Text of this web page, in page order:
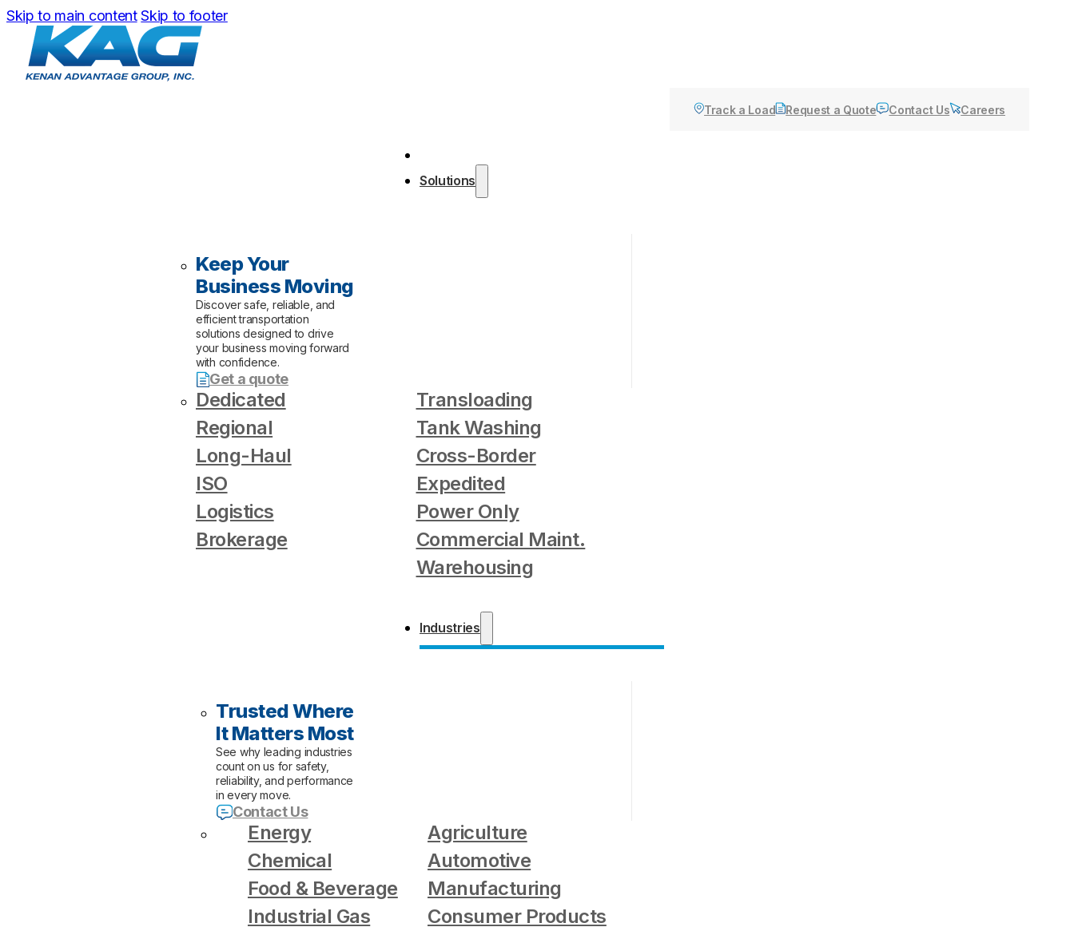
Skip to main content Skip to footer
Track a Load Request a Quote Contact Us Careers
Solutions
Keep Your
Business Moving
Discover safe, reliable, and
efficient transportation
solutions designed to drive
your business moving forward
with confidence.
Get a quote
Dedicated
Transloading
Regional
Tank Washing
Long-Haul
Cross-Border
ISO
Expedited
Logistics
Power Only
Brokerage
Commercial Maint.
Warehousing
Industries
Trusted Where
It Matters Most
See why leading industries
count on us for safety,
reliability, and performance
in every move.
Contact Us
Energy
Agriculture
Chemical
Automotive
Food & Beverage
Manufacturing
Industrial Gas
Consumer Products